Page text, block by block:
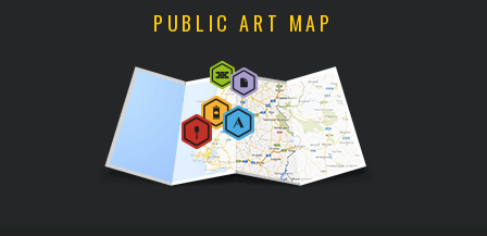
PUBLIC ART MAP